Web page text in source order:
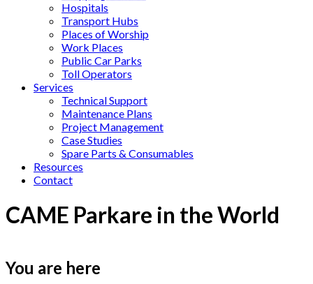
Hospitals
Transport Hubs
Places of Worship
Work Places
Public Car Parks
Toll Operators
Services
Technical Support
Maintenance Plans
Project Management
Case Studies
Spare Parts & Consumables
Resources
Contact
CAME Parkare in the World
You are here